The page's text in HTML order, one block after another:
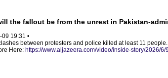
the fallout be from the unrest in Pakistan-
19:31 •
between protesters and police killed at least 11 people.
Here: https://www.aljazeera.com/video/inside-story/2026/